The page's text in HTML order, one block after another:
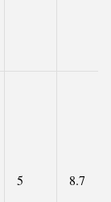
5 8.7